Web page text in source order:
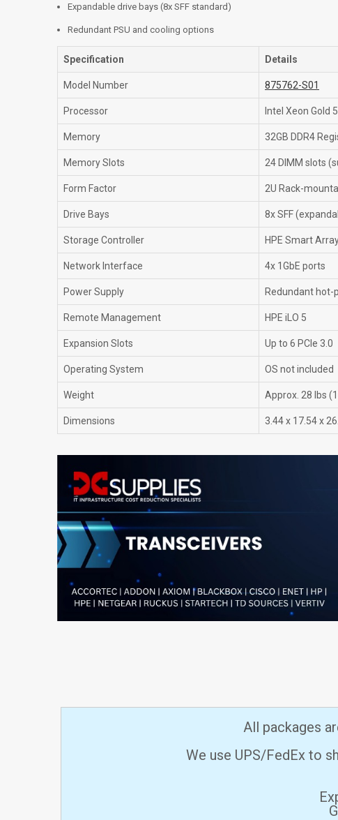
Expandable drive bays (8x SFF standard)
Redundant PSU and cooling options
Specification Details
Model Number 875762-S01
Processor Intel Xeon Gold
Memory 32GB DDR4
Memory Slots 24 DIMM slots
Form Factor 2U Rack-
Drive Bays 8x SFF
Storage Controller HPE Smart
Network Interface 4x 1GbE ports
Power Supply Redundant hot-
Remote Management HPE iLO 5
Expansion Slots Up to 6 PCIe 3.0
Operating System OS not included
Weight Approx. 28 lbs
Dimensions 3.44 x 17.54 x
All packages
We use UPS/FedEx to